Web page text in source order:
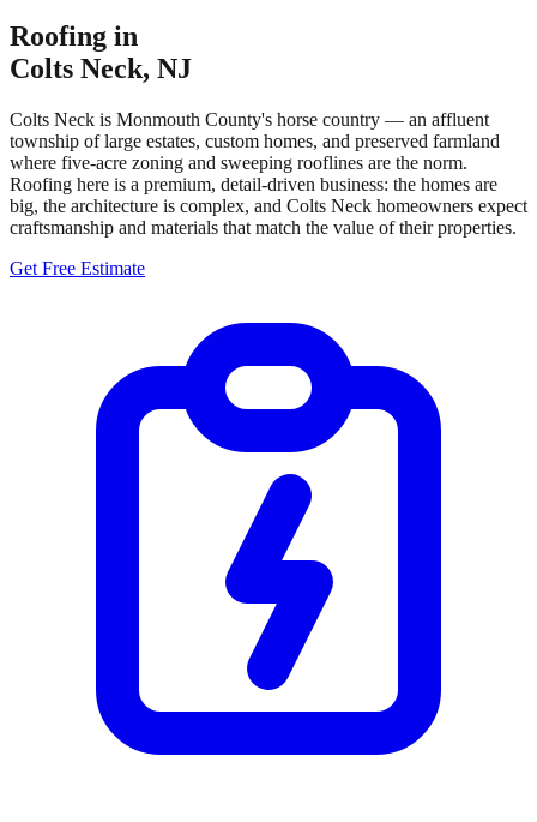
Roofing in
Colts Neck, NJ
Colts Neck is Monmouth County's horse country — an affluent
township of large estates, custom homes, and preserved farmland
where five-acre zoning and sweeping rooflines are the norm.
Roofing here is a premium, detail-driven business: the homes are
big, the architecture is complex, and Colts Neck homeowners expect
craftsmanship and materials that match the value of their properties.
Get Free Estimate